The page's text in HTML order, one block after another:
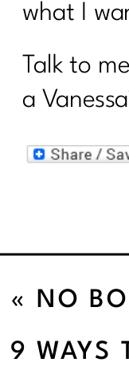
what I
Talk to
a
« NO